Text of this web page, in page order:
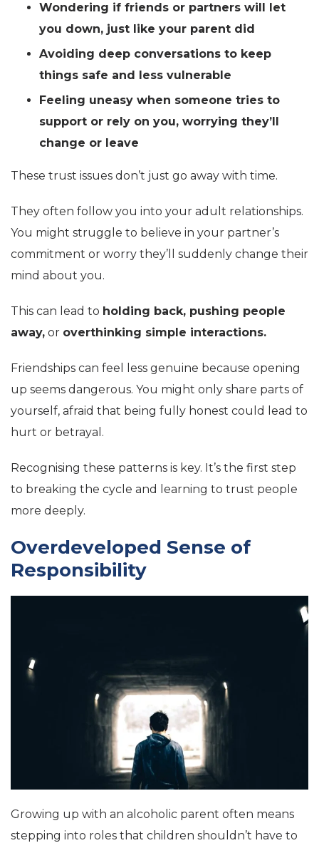
Wondering if friends or partners will let
you down, just like your parent did
Avoiding deep conversations to keep
things safe and less vulnerable
Feeling uneasy when someone tries to
support or rely on you, worrying they’ll
change or leave
These trust issues don’t just go away with time.
They often follow you into your adult relationships.
You might struggle to believe in your partner’s
commitment or worry they’ll suddenly change their
mind about you.
This can lead to holding back, pushing people
away, or overthinking simple interactions.
Friendships can feel less genuine because opening
up seems dangerous. You might only share parts of
yourself, afraid that being fully honest could lead to
hurt or betrayal.
Recognising these patterns is key. It’s the first step
to breaking the cycle and learning to trust people
more deeply.
Overdeveloped Sense of
Responsibility
Growing up with an alcoholic parent often means
stepping into roles that children shouldn’t have to